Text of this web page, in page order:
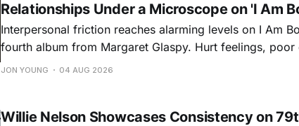
Relationships Under a Microscope on 'I Am
Interpersonal friction reaches alarming levels on I Am
fourth album from Margaret Glaspy. Hurt feelings, poor
and selfish urges inspire a memorable collection of
JON YOUNG 04 AUG 2026
Willie Nelson Showcases Consistency on